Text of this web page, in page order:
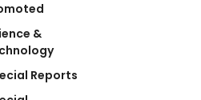
&
Reports